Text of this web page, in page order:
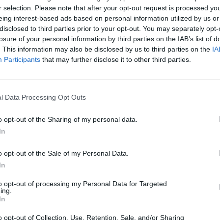
selection. Please note that after your opt-out request is processed
interest-based ads based on personal information utilized by us
to third parties prior to your opt-out. You may separately
of your personal information by third parties on the IAB’s list of
This information may also be disclosed by us to third parties on the
Participants that may further disclose it to other third parties.
Data Processing Opt Outs
opt-out of the Sharing of my personal data.
opt-out of the Sale of my Personal Data.
opt-out of processing my Personal Data for Targeted
opt-out of Collection, Use, Retention, Sale, and/or Sharing
from 10:00 - 12:00: Keywest &
10:00 - 12:00: Lemoncello & Big
from 13:00 - 15:00: Dave Lofts &
from 13:00 - 15:00: FILMORE! &
to